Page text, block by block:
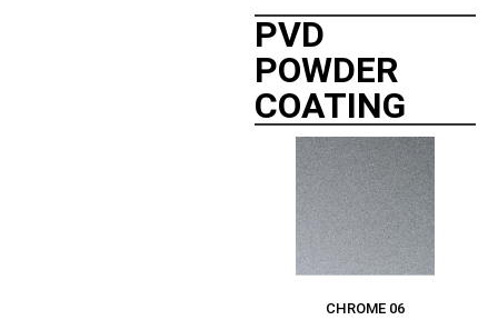
PVD
POWDER
COATING
CHROME 06